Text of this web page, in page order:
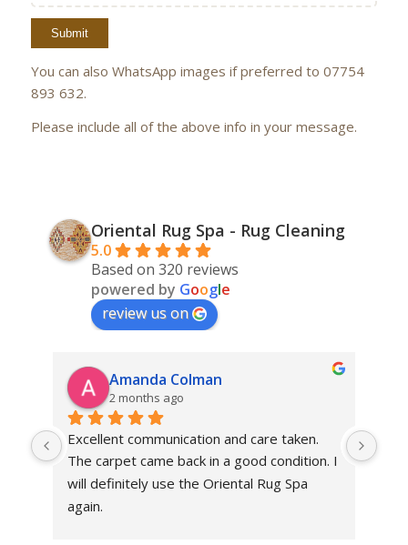
You can also WhatsApp images if preferred to 07754
893 632.
Please include all of the above info in your message.
Oriental Rug Spa - Rug Cleaning
5.0
Based on 320 reviews
powered by Google
review us on
Amanda Colman
2 months ago
Excellent communication and care taken.
The carpet came back in a good condition. I
will definitely use the Oriental Rug Spa
again.